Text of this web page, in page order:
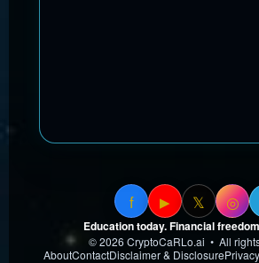
f ▶ 𝕏 ◎
Education today. Financial
© 2026 CryptoCaRLo.ai • All
AboutContactDisclaimer & Disclosure